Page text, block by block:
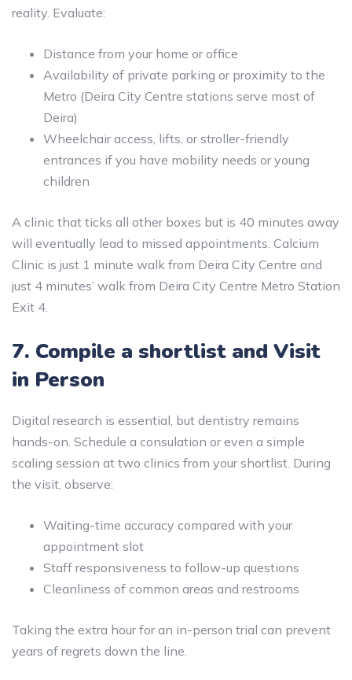
reality. Evaluate:
Distance from your home or office
Availability of private parking or proximity to the
Metro (Deira City Centre stations serve most of
Deira)
Wheelchair access, lifts, or stroller-friendly
entrances if you have mobility needs or young
children
A clinic that ticks all other boxes but is 40 minutes away
will eventually lead to missed appointments. Calcium
Clinic is just 1 minute walk from Deira City Centre and
just 4 minutes’ walk from Deira City Centre Metro Station
Exit 4.
7. Compile a shortlist and Visit
in Person
Digital research is essential, but dentistry remains
hands-on. Schedule a consulation or even a simple
scaling session at two clinics from your shortlist. During
the visit, observe:
Waiting-time accuracy compared with your
appointment slot
Staff responsiveness to follow-up questions
Cleanliness of common areas and restrooms
Taking the extra hour for an in-person trial can prevent
years of regrets down the line.